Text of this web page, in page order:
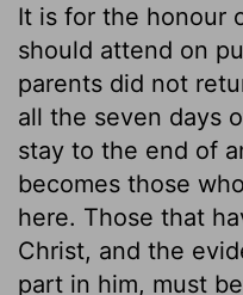
It is for the honour
should attend on
parents did not
all the seven days
stay to the end of
becomes those
here. Those that
Christ, and the
part in him, must